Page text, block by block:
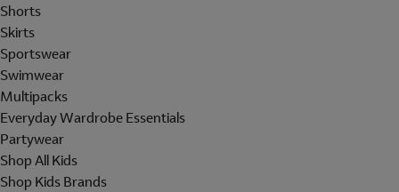
Shorts
Skirts
Sportswear
Swimwear
Multipacks
Everyday Wardrobe Essentials
Partywear
Shop All Kids
Shop Kids Brands